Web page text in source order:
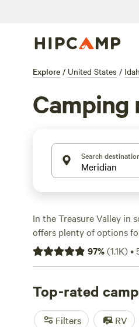
Explore / United States /
Camping
Search
In the Treasure Valley in
offers plenty of options
large water park, and a
and offers hundreds of
rivers, while additional
Camping options span
forest campgrounds.
97%(1.1K)•
Top-rated
Filters RV